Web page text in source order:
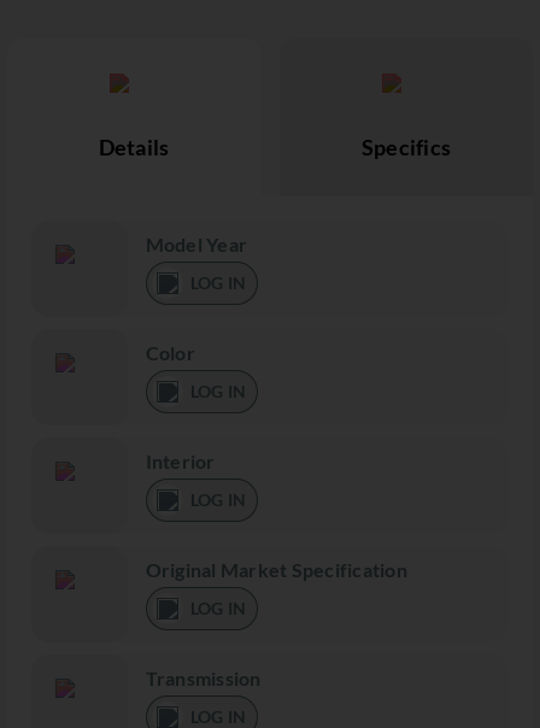
Details Specifics
Model Year
LOG IN
Color
LOG IN
Interior
LOG IN
Original Market Specification
LOG IN
Transmission
LOG IN